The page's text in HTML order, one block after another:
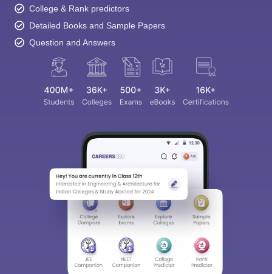
College & Rank predictors
Detailed Books and Sample Papers
Question and Answers